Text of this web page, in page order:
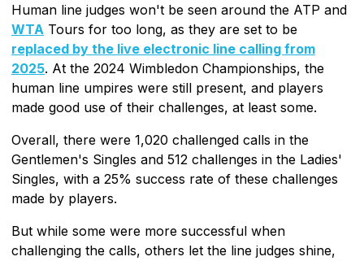
Human line judges won't be seen around the ATP and
WTA Tours for too long, as they are set to be
replaced by the live electronic line calling from
2025. At the 2024 Wimbledon Championships, the
human line umpires were still present, and players
made good use of their challenges, at least some.
Overall, there were 1,020 challenged calls in the
Gentlemen's Singles and 512 challenges in the Ladies'
Singles, with a 25% success rate of these challenges
made by players.
But while some were more successful when
challenging the calls, others let the line judges shine,